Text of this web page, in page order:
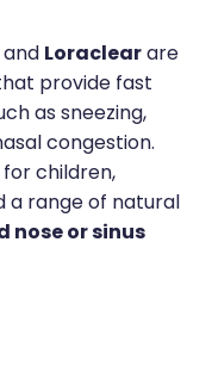
andLoraclearare
provide fast
as sneezing,
congestion.
children,
a range of natural
nose or sinus